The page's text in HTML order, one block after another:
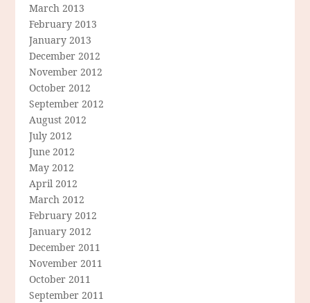
March 2013
February 2013
January 2013
December 2012
November 2012
October 2012
September 2012
August 2012
July 2012
June 2012
May 2012
April 2012
March 2012
February 2012
January 2012
December 2011
November 2011
October 2011
September 2011